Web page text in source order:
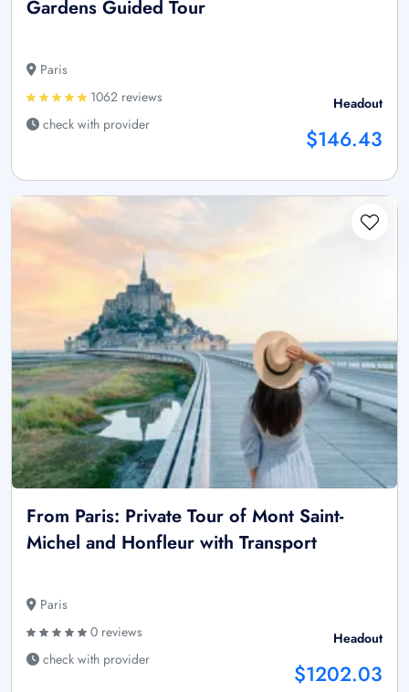
Gardens Guided Tour
Paris
1062 reviews
check with provider
Headout
$146.43
From Paris: Private Tour of Mont Saint-
Michel and Honfleur with Transport
Paris
0 reviews
check with provider
Headout
$1202.03